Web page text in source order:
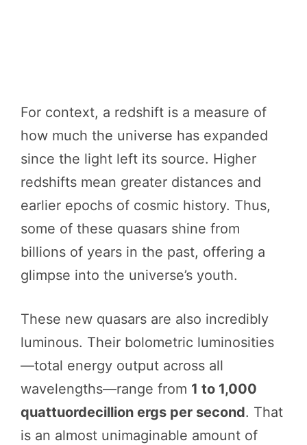
For context, a redshift is a measure of
how much the universe has expanded
since the light left its source. Higher
redshifts mean greater distances and
earlier epochs of cosmic history. Thus,
some of these quasars shine from
billions of years in the past, offering a
glimpse into the universe’s youth.
These new quasars are also incredibly
luminous. Their bolometric luminosities
—total energy output across all
wavelengths—range from 1 to 1,000
quattuordecillion ergs per second. That
is an almost unimaginable amount of